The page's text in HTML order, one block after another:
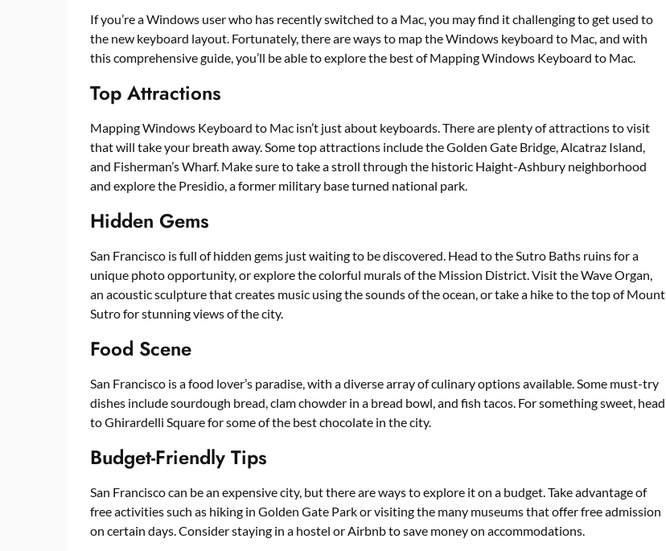
If you’re a Windows user who has recently switched to a Mac, you may find it challenging to get used to
the new keyboard layout. Fortunately, there are ways to map the Windows keyboard to Mac, and with
this comprehensive guide, you’ll be able to explore the best of Mapping Windows Keyboard to Mac.
Top Attractions
Mapping Windows Keyboard to Mac isn’t just about keyboards. There are plenty of attractions to visit
that will take your breath away. Some top attractions include the Golden Gate Bridge, Alcatraz Island,
and Fisherman’s Wharf. Make sure to take a stroll through the historic Haight-Ashbury neighborhood
and explore the Presidio, a former military base turned national park.
Hidden Gems
San Francisco is full of hidden gems just waiting to be discovered. Head to the Sutro Baths ruins for a
unique photo opportunity, or explore the colorful murals of the Mission District. Visit the Wave Organ,
an acoustic sculpture that creates music using the sounds of the ocean, or take a hike to the top of Mount
Sutro for stunning views of the city.
Food Scene
San Francisco is a food lover’s paradise, with a diverse array of culinary options available. Some must-try
dishes include sourdough bread, clam chowder in a bread bowl, and fish tacos. For something sweet, head
to Ghirardelli Square for some of the best chocolate in the city.
Budget-Friendly Tips
San Francisco can be an expensive city, but there are ways to explore it on a budget. Take advantage of
free activities such as hiking in Golden Gate Park or visiting the many museums that offer free admission
on certain days. Consider staying in a hostel or Airbnb to save money on accommodations.